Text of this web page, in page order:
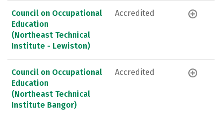
Council on Occupational
Education
(Northeast Technical
Institute - Lewiston)
Accredited
Council on Occupational
Education
(Northeast Technical
Institute Bangor)
Accredited